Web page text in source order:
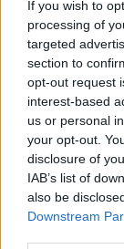
If you wish to
processing of
targeted
section to
opt-out request
interest-based
us or personal
your opt-out.
disclosure of
IAB’s list of
also be
Downstream
Facebook